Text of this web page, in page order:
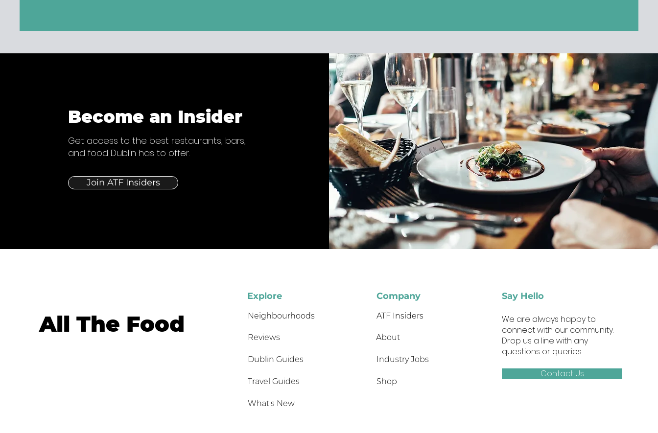
Become an Insider
Get access to the best restaurants, bars,
and food Dublin has to offer.
Join ATF Insiders
All The Food
Explore
Neighbourhoods
Reviews
Dublin Guides
Travel Guides
What's New
Company
ATF Insiders
Industry Jobs
Shop
About
Say Hello
We are always happy to
connect with our community.
Drop us a line with any
questions or queries.
Contact Us